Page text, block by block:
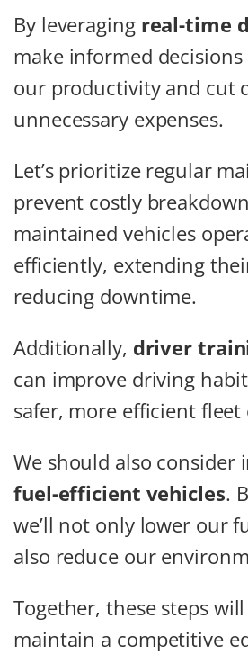
By leveraging real-time
make informed
our productivity and cut
unnecessary expenses.
Let’s prioritize regular
prevent costly
maintained vehicles
efficiently, extending
reducing downtime.
Additionally, driver
can improve driving
safer, more efficient fleet
We should also consider
fuel-efficient vehicles.
we’ll not only lower our
also reduce our
Together, these steps
maintain a competitive